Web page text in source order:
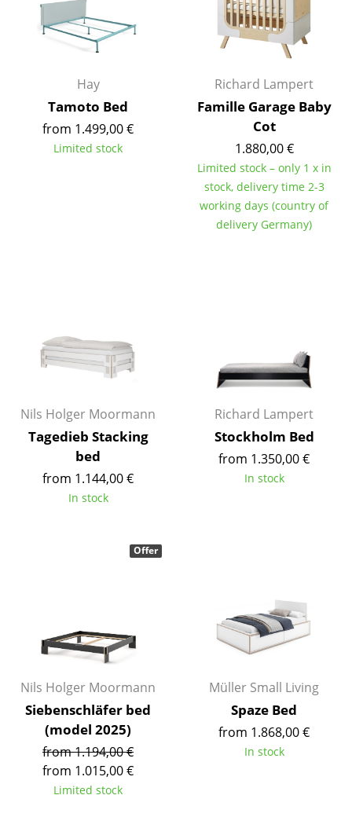
Standing Lamps & Reading Lamps
Floor Lamps
Wall Lights
Battery Lighting
Children's Beds
Bedside Tables & Bedding Accessories
... all Beds
Accessories
Clocks
Office Utensils
Storage Boxes
Blankets
Cushions
Rugs
Curtains
Hay
Tamoto Bed
from 1.499,00 €
Limited stock
Richard Lampert
Famille Garage Baby
Cot
1.880,00 €
Limited stock – only 1 x in
stock, delivery time 2-3
working days (country of
delivery Germany)
Nils Holger Moormann
Tagedieb Stacking
bed
from 1.144,00 €
In stock
Richard Lampert
Stockholm Bed
from 1.350,00 €
In stock
Nils Holger Moormann
Siebenschläfer bed
(model 2025)
from 1.194,00 €
from 1.015,00 €
Limited stock
Offer
Müller Small Living
Spaze Bed
from 1.868,00 €
In stock